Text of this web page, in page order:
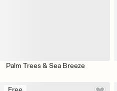
Palm Trees & Sea Breeze